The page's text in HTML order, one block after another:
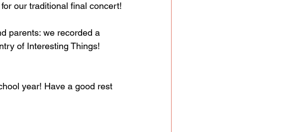
our traditional final concert!
parents: we recorded a
of Interesting Things!
year! Have a good rest